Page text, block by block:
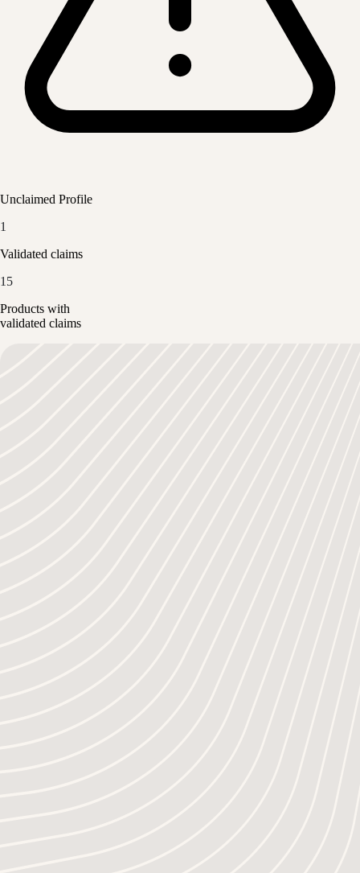
Unclaimed Profile
1
Validated claims
15
Products with
validated claims